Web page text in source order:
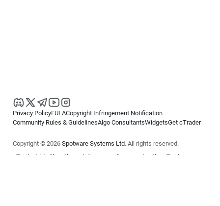
Privacy PolicyEULACopyright Infringement Notification
Community Rules & GuidelinesAlgo ConsultantsWidgetsGet cTrader
Copyright © 2026 Spotware Systems Ltd. All rights reserved.
cTrader Ltd offers through its group of companies the cTrader